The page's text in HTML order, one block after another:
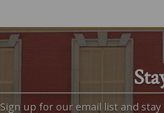
Sign up for our email list and